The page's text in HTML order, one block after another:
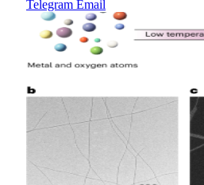
Telegram Email